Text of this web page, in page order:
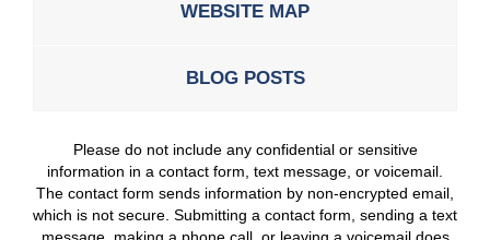
WEBSITE MAP
BLOG POSTS
Please do not include any confidential or sensitive
information in a contact form, text message, or voicemail.
The contact form sends information by non-encrypted email,
which is not secure. Submitting a contact form, sending a text